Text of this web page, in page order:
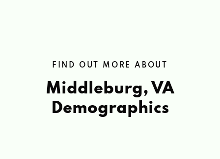
FIND OUT MORE ABOUT
Middleburg, VA
Demographics